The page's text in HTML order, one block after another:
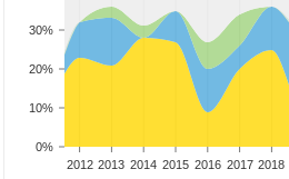
0%
10%
20%
30%
2012 2013 2014 2015 2016 2017 2018